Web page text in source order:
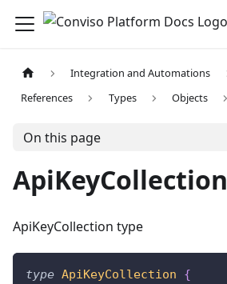
Integration and Automations
References
Types Objects
On this page
ApiKeyCollection
ApiKeyCollection type
type ApiKeyCollection
{